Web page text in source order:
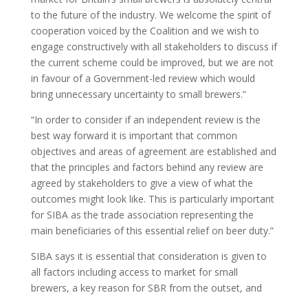
to the future of the industry. We welcome the spirit of
cooperation voiced by the Coalition and we wish to
engage constructively with all stakeholders to discuss if
the current scheme could be improved, but we are not
in favour of a Government-led review which would
bring unnecessary uncertainty to small brewers.”
“In order to consider if an independent review is the
best way forward it is important that common
objectives and areas of agreement are established and
that the principles and factors behind any review are
agreed by stakeholders to give a view of what the
outcomes might look like. This is particularly important
for SIBA as the trade association representing the
main beneficiaries of this essential relief on beer duty.”
SIBA says it is essential that consideration is given to
all factors including access to market for small
brewers, a key reason for SBR from the outset, and